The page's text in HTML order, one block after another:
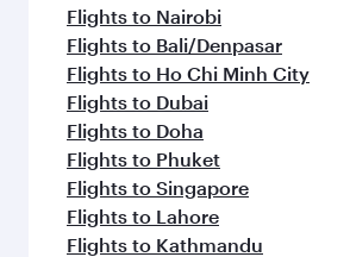
Flights to Nairobi
Flights to Bali/Denpasar
Flights to Ho Chi Minh City
Flights to Dubai
Flights to Doha
Flights to Phuket
Flights to Singapore
Flights to Lahore
Flights to Kathmandu